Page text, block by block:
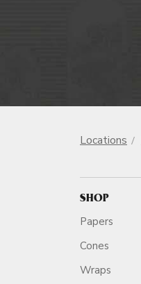
Locations
SHOP
Papers
Cones
Wraps